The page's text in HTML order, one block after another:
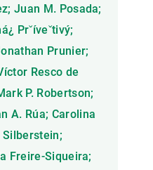
Juan M. Posada;
Prˇíveˇtivý;
Prunier;
Resco de
P. Robertson;
A. Rúa; Carolina
Silberstein;
Freire-Siqueira;